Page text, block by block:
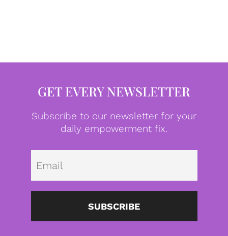
GET EVERY NEWSLETTER
Subscribe to our newsletter for your
daily empowerment fix.
SUBSCRIBE